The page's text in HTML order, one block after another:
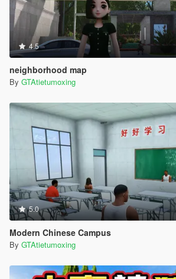
4.5
neighborhood map
By GTAtietumoxing
5.0
Modern Chinese Campus
By GTAtietumoxing